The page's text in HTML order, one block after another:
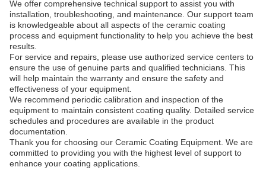
We offer comprehensive technical support to assist you with
installation, troubleshooting, and maintenance. Our support team
is knowledgeable about all aspects of the ceramic coating
process and equipment functionality to help you achieve the best
results.
For service and repairs, please use authorized service centers to
ensure the use of genuine parts and qualified technicians. This
will help maintain the warranty and ensure the safety and
effectiveness of your equipment.
We recommend periodic calibration and inspection of the
equipment to maintain consistent coating quality. Detailed service
schedules and procedures are available in the product
documentation.
Thank you for choosing our Ceramic Coating Equipment. We are
committed to providing you with the highest level of support to
enhance your coating applications.